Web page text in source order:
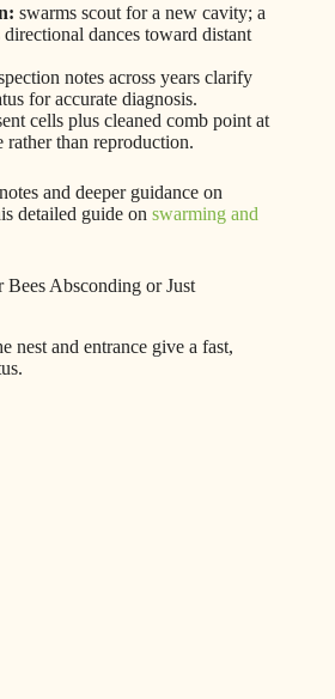
swarms scout for a new cavity; a
dances toward distant
notes across years clarify
for accurate diagnosis.
cells plus cleaned comb point at
rather than reproduction.
and deeper guidance on
detailed guide on swarming and
Absconding or Just
nest and entrance give a fast,